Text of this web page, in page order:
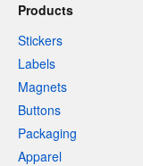
Products
Stickers
Labels
Magnets
Buttons
Packaging
Apparel